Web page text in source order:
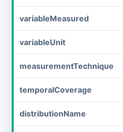
variableMeasured
variableUnit
measurementTechnique
temporalCoverage
distributionName